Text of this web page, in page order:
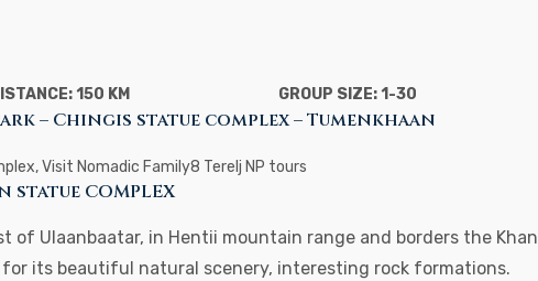
150 KM GROUP SIZE: 1-30
– Chingis statue complex – Tumenkhaan
Visit Nomadic Family8 Terelj NP tours
COMPLEX
of Ulaanbaatar, in Hentii mountain range and borders the Khan
its beautiful natural scenery, interesting rock formations.